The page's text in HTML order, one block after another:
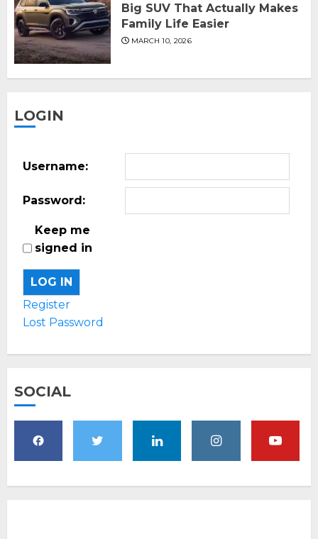
Big SUV That Actually Makes
Family Life Easier
MARCH 10, 2026
LOGIN
Username:
Password:
Keep me
signed in
LOG IN
Register
Lost Password
SOCIAL